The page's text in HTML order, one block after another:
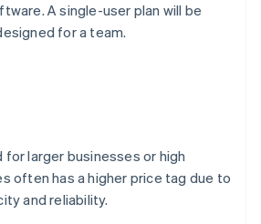
A single-user plan will be
for a team.
larger businesses or high
often has a higher price tag due to
and reliability.